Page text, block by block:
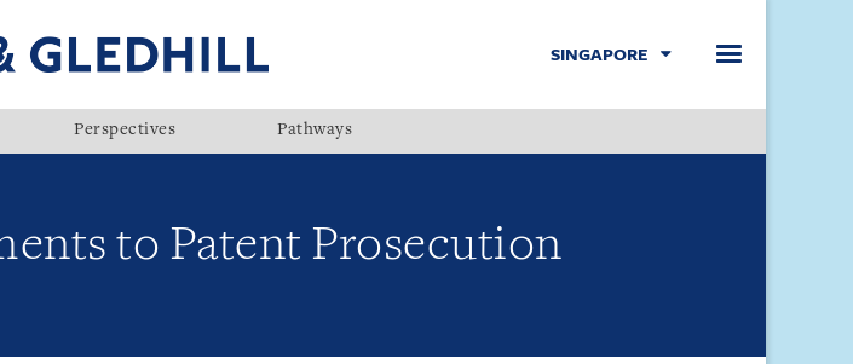
SINGAPORE
Perspectives Pathways
to Patent Prosecution